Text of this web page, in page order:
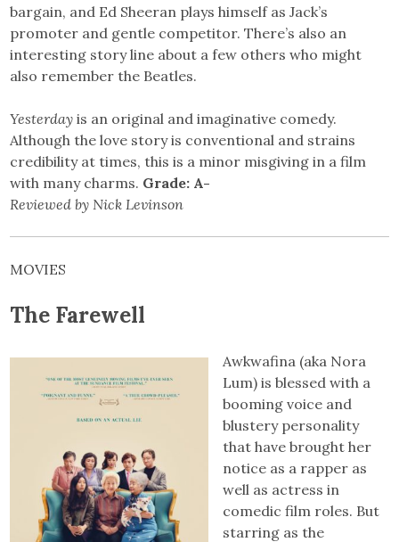
bargain, and Ed Sheeran plays himself as Jack’s
promoter and gentle competitor. There’s also an
interesting story line about a few others who might
also remember the Beatles.
Yesterday is an original and imaginative comedy.
Although the love story is conventional and strains
credibility at times, this is a minor misgiving in a film
with many charms. Grade: A-
Reviewed by Nick Levinson
MOVIES
The Farewell
Awkwafina (aka Nora
Lum) is blessed with a
booming voice and
blustery personality
that have brought her
notice as a rapper as
well as actress in
comedic film roles. But
starring as the